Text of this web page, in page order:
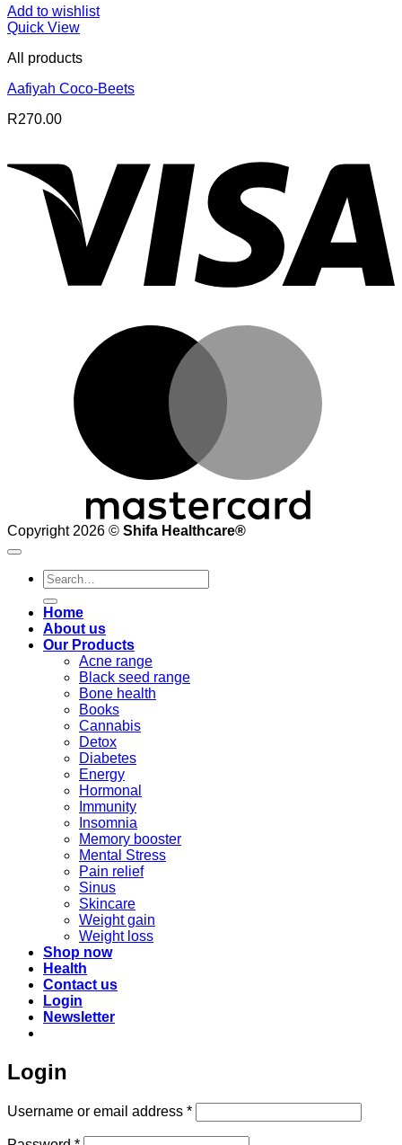
Add to wishlist
Quick View
All products
Aafiyah Coco-Beets
R270.00
Copyright 2026 © Shifa Healthcare®️
Search
for:
Home
About us
Our Products
Acne range
Black seed range
Bone health
Books
Cannabis
Detox
Diabetes
Energy
Hormonal
Immunity
Insomnia
Memory booster
Mental Stress
Pain relief
Sinus
Skincare
Weight gain
Weight loss
Shop now
Health
Contact us
Login
Newsletter
Login
Username or email address *Required